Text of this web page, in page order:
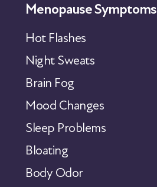
Menopause Symptoms
Hot Flashes
Night Sweats
Brain Fog
Mood Changes
Sleep Problems
Bloating
Body Odor